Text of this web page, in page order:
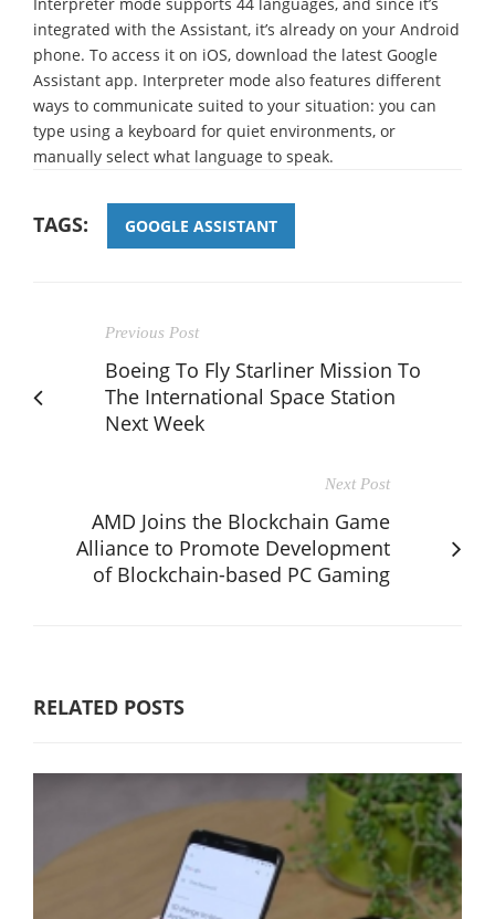
integrated with the Assistant, it’s already on your Android
phone. To access it on iOS, download the latest Google
Assistant app. Interpreter mode also features different
ways to communicate suited to your situation: you can
type using a keyboard for quiet environments, or
manually select what language to speak.
TAGS: GOOGLE ASSISTANT
Previous Post
Boeing To Fly Starliner Mission To
The International Space Station
Next Week
Next Post
AMD Joins the Blockchain Game
Alliance to Promote Development
of Blockchain-based PC Gaming
RELATED POSTS